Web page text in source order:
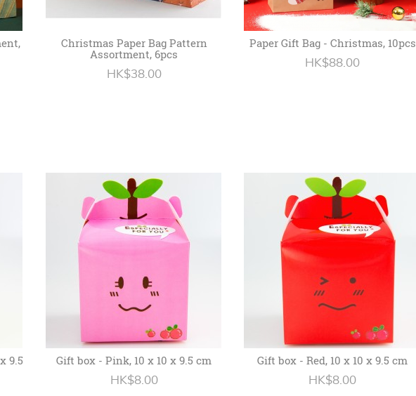
Christmas Paper Bag Pattern
Assortment, 6pcs
HK$38.00
Paper Gift Bag - Christmas, 10pcs
HK$88.00
9.5 Gift box - Pink, 10 x 10 x 9.5 cm
HK$8.00
Gift box - Red, 10 x 10 x 9.5 cm
HK$8.00